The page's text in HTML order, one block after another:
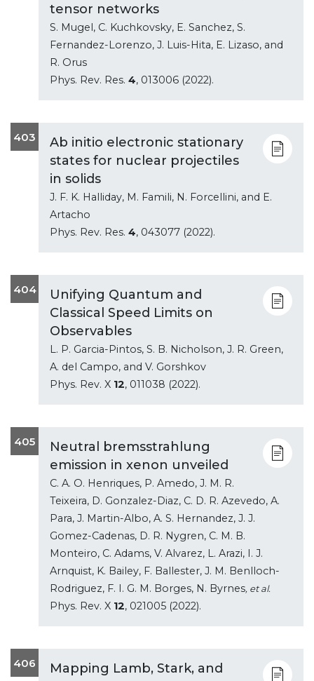
tensor networks
S. Mugel, C. Kuchkovsky, E. Sanchez, S.
Fernandez-Lorenzo, J. Luis-Hita, E. Lizaso, and
R. Orus
Phys. Rev. Res. 4, 013006 (2022).
403
Ab initio electronic stationary
states for nuclear projectiles
in solids
J. F. K. Halliday, M. Famili, N. Forcellini, and E.
Artacho
Phys. Rev. Res. 4, 043077 (2022).
404
Unifying Quantum and
Classical Speed Limits on
Observables
L. P. Garcia-Pintos, S. B. Nicholson, J. R. Green,
A. del Campo, and V. Gorshkov
Phys. Rev. X 12, 011038 (2022).
405
Neutral bremsstrahlung
emission in xenon unveiled
C. A. O. Henriques, P. Amedo, J. M. R.
Teixeira, D. Gonzalez-Diaz, C. D. R. Azevedo, A.
Para, J. Martin-Albo, A. S. Hernandez, J. J.
Gomez-Cadenas, D. R. Nygren, C. M. B.
Monteiro, C. Adams, V. Alvarez, L. Arazi, I. J.
Arnquist, K. Bailey, F. Ballester, J. M. Benlloch-
Rodriguez, F. I. G. M. Borges, N. Byrnes, et al.
Phys. Rev. X 12, 021005 (2022).
406
Mapping Lamb, Stark, and